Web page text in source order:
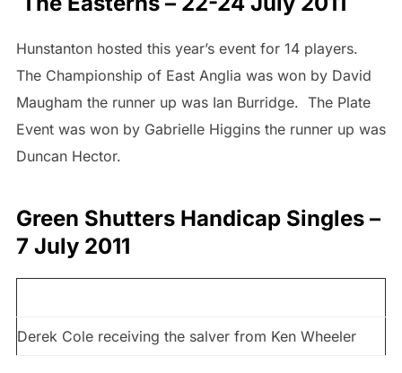
Hunstanton hosted this year’s event for 14 players.
The Championship of East Anglia was won by David
Maugham the runner up was Ian Burridge. The Plate
Event was won by Gabrielle Higgins the runner up was
Duncan Hector.
Green Shutters Handicap Singles –
7 July 2011
Derek Cole receiving the salver from Ken Wheeler